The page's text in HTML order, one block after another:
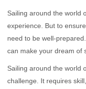
Sailing around the world
experience. But to
need to be well-
can make your dream of
Sailing around the world
challenge. It requires